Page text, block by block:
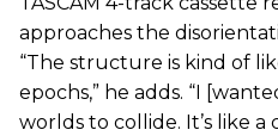
approaches the
“The structure is kind of
epochs,” he adds. “I
worlds to collide. It’s like